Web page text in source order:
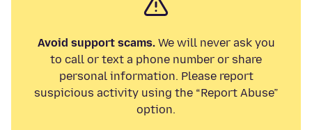
Avoid support scams.We will never ask you
to call or text a phone number or share
personal information. Please report
suspicious activity using the “Report Abuse”
option.